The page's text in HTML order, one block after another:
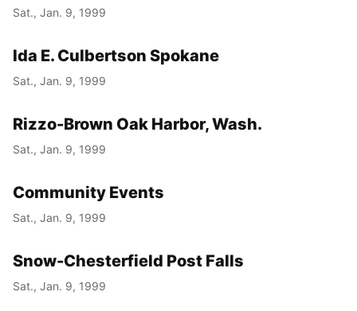
Sat., Jan. 9, 1999
Ida E. Culbertson Spokane
Sat., Jan. 9, 1999
Rizzo-Brown Oak Harbor, Wash.
Sat., Jan. 9, 1999
Community Events
Sat., Jan. 9, 1999
Snow-Chesterfield Post Falls
Sat., Jan. 9, 1999